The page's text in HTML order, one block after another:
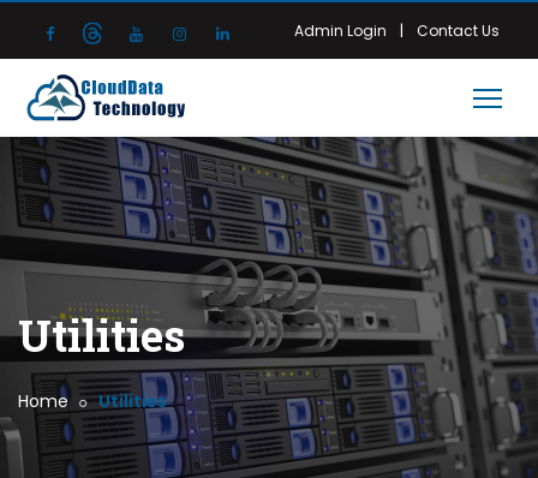
Admin Login | Contact Us
Utilities
Home Utilities